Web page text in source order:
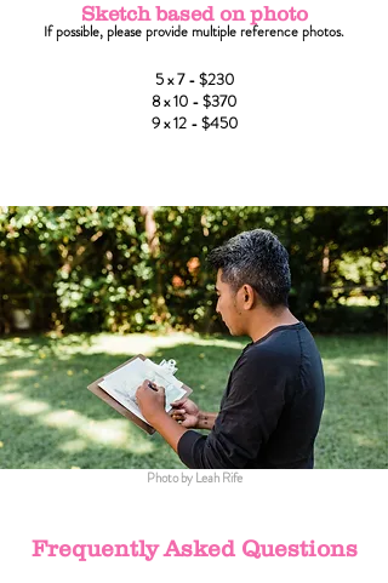
Sketch based on photo
If possible, please provide multiple reference photos.
5 x 7 - $230
8 x 10 - $370
9 x 12 - $450
Photo by Leah Rife
Frequently Asked Questions